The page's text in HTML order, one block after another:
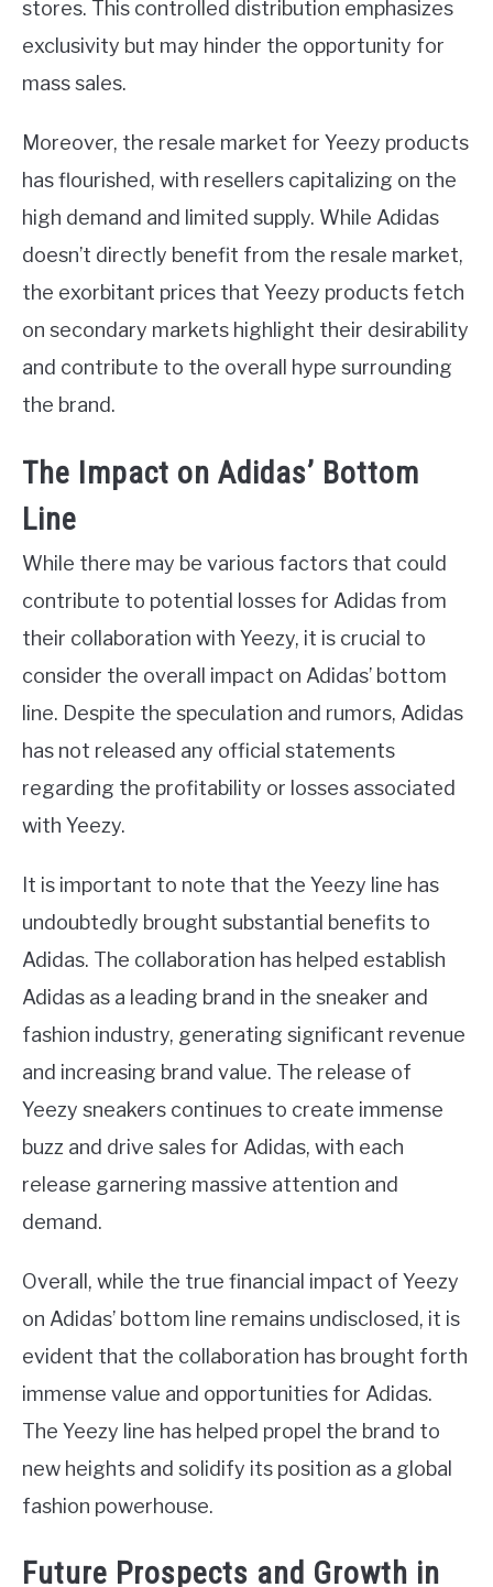
stores. This controlled distribution emphasizes
exclusivity but may hinder the opportunity for
mass sales.
Moreover, the resale market for Yeezy products
has flourished, with resellers capitalizing on the
high demand and limited supply. While Adidas
doesn’t directly benefit from the resale market,
the exorbitant prices that Yeezy products fetch
on secondary markets highlight their desirability
and contribute to the overall hype surrounding
the brand.
The Impact on Adidas’ Bottom
Line
While there may be various factors that could
contribute to potential losses for Adidas from
their collaboration with Yeezy, it is crucial to
consider the overall impact on Adidas’ bottom
line. Despite the speculation and rumors, Adidas
has not released any official statements
regarding the profitability or losses associated
with Yeezy.
It is important to note that the Yeezy line has
undoubtedly brought substantial benefits to
Adidas. The collaboration has helped establish
Adidas as a leading brand in the sneaker and
fashion industry, generating significant revenue
and increasing brand value. The release of
Yeezy sneakers continues to create immense
buzz and drive sales for Adidas, with each
release garnering massive attention and
demand.
Overall, while the true financial impact of Yeezy
on Adidas’ bottom line remains undisclosed, it is
evident that the collaboration has brought forth
immense value and opportunities for Adidas.
The Yeezy line has helped propel the brand to
new heights and solidify its position as a global
fashion powerhouse.
Future Prospects and Growth in